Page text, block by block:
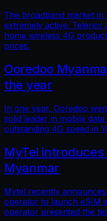
The broadband market
extremely active. Telenor
home wireless 4G
prices.
Ooredoo
the year
In one year, Ooredoo
solid leader in mobile
outstanding 4G speed in
MyTel
Myanmar
Mytel recently
operator to launch eSIM
operator presented the